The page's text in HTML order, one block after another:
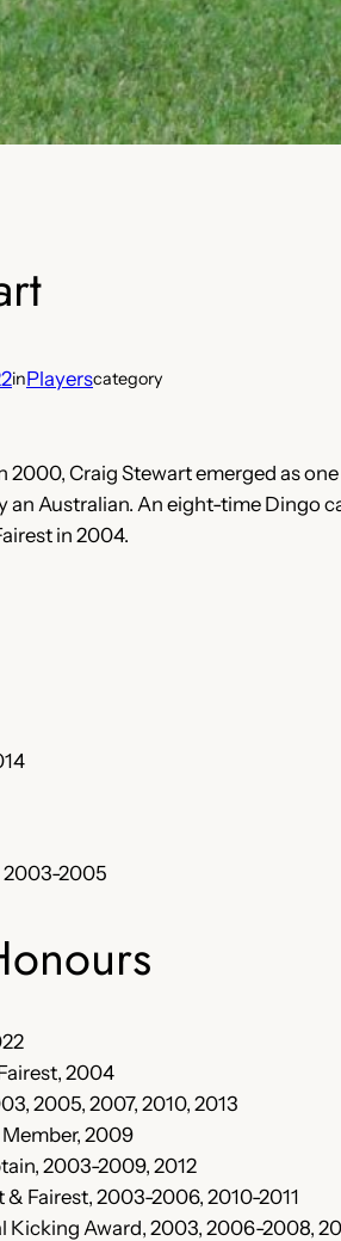
inPlayerscategory
2000, Craig Stewart emerged as
an Australian. An eight-time Dingo
in 2004.
2003-2005
2004
2005, 2007, 2010, 2013
2009
2003-2009, 2012
Fairest, 2003-2006, 2010-2011
Kicking Award, 2003, 2006-2008,